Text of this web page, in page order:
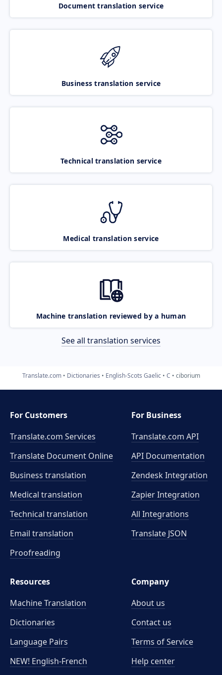
Document translation service
Business translation service
Technical translation service
Medical translation service
Machine translation reviewed by a human
See all translation services
Translate.com Dictionaries English-Scots Gaelic C ciborium
For Customers
Translate.com Services
Translate Document Online
Business translation
Medical translation
Technical translation
Email translation
Proofreading
For Business
Translate.com API
API Documentation
Zendesk Integration
Zapier Integration
All Integrations
Translate JSON
Resources
Machine Translation
Dictionaries
Language Pairs
NEW! English-French
Company
About us
Contact us
Terms of Service
Help center